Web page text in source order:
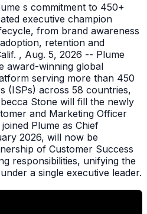
s commitment to 450+
executive champion
from brand awareness
retention and
, Aug. 5, 2026 -- Plume
award-winning global
serving more than 450
(ISPs) across 58 countries,
Stone will fill the newly
and Marketing Officer
Plume as Chief
2026, will now be
of Customer Success
responsibilities, unifying the
a single executive leader.